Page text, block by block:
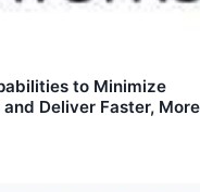
to Minimize
Deliver Faster, More